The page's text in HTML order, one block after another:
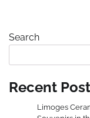
Search
Recent
Limoges